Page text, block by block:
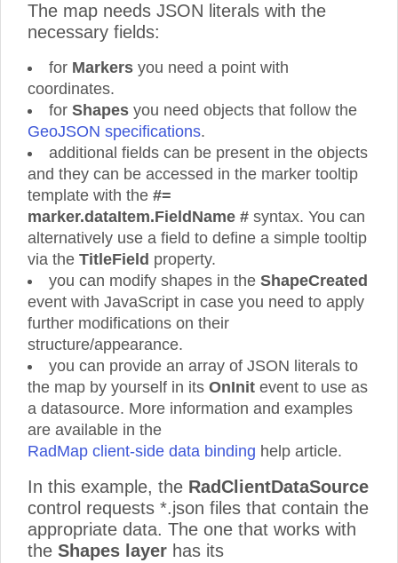
The map needs JSON literals with the
necessary fields:
for Markers you need a point with
coordinates.
for Shapes you need objects that follow the
GeoJSON specifications.
additional fields can be present in the objects
and they can be accessed in the marker tooltip
template with the #=
marker.dataItem.FieldName # syntax. You can
alternatively use a field to define a simple tooltip
via the TitleField property.
you can modify shapes in the ShapeCreated
event with JavaScript in case you need to apply
further modifications on their
structure/appearance.
you can provide an array of JSON literals to
the map by yourself in its OnInit event to use as
a datasource. More information and examples
are available in the
RadMap client-side data binding help article.
In this example, the RadClientDataSource
control requests *.json files that contain the
appropriate data. The one that works with
the Shapes layer has its